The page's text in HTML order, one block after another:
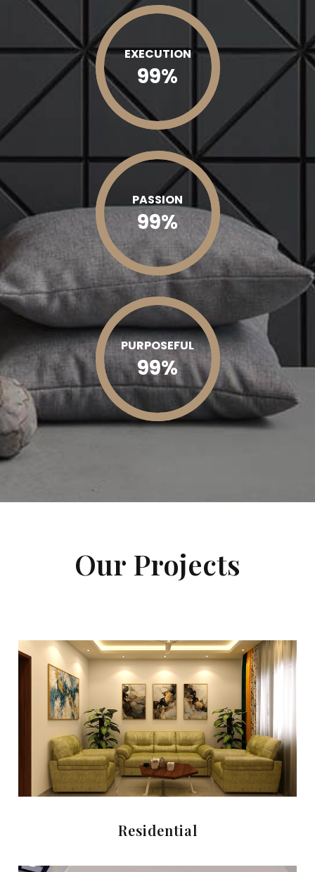
EXECUTION
99%
PASSION
99%
PURPOSEFUL
99%
Our Projects
Residential